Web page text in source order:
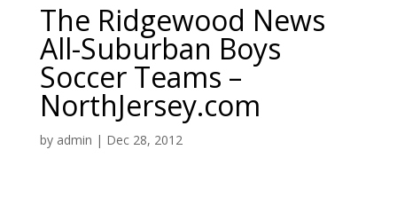
The Ridgewood News
All-Suburban Boys
Soccer Teams –
NorthJersey.com
by admin | Dec 28, 2012